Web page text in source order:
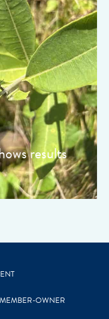
results
MEMBER-OWNER